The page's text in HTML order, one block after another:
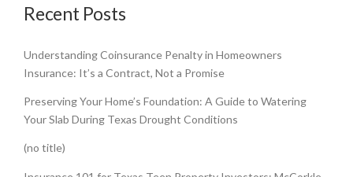
Recent Posts
Understanding Coinsurance Penalty in Homeowners
Insurance: It’s a Contract, Not a Promise
Preserving Your Home’s Foundation: A Guide to Watering
Your Slab During Texas Drought Conditions
(no title)